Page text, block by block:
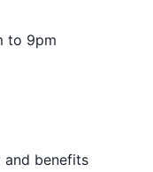
to 9pm
and benefits